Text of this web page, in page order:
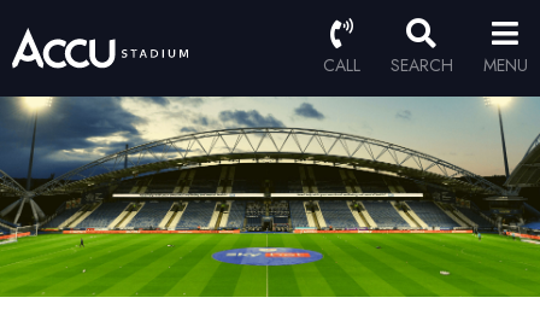
CALL SEARCH MENU